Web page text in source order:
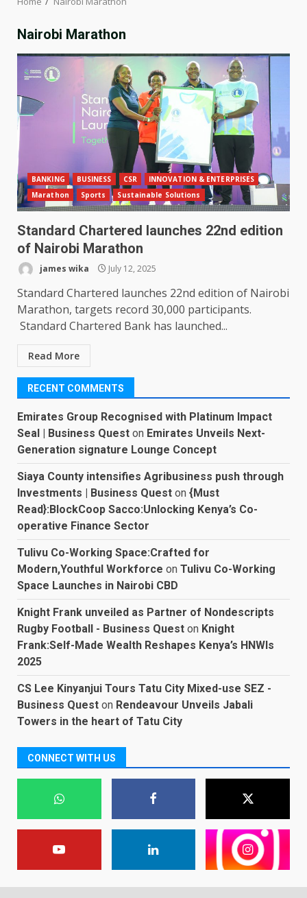
Nairobi Marathon
BANKING BUSINESS CSR
INNOVATION & ENTERPRISES
Marathon
Sports Sustainable Solutions
Standard Chartered launches 22nd edition
of Nairobi Marathon
james wika July 12, 2025
Standard Chartered launches 22nd edition of Nairobi
Marathon, targets record 30,000 participants.
Standard Chartered Bank has launched...
Read More
RECENT COMMENTS
Emirates Group Recognised with Platinum Impact
Seal | Business Quest on Emirates Unveils Next-
Generation signature Lounge Concept
Siaya County intensifies Agribusiness push through
Investments | Business Quest on {Must
Read}:BlockCoop Sacco:Unlocking Kenya’s Co-
operative Finance Sector
Tulivu Co-Working Space:Crafted for
Modern,Youthful Workforce on Tulivu Co-Working
Space Launches in Nairobi CBD
Knight Frank unveiled as Partner of Nondescripts
Rugby Football - Business Quest on Knight
Frank:Self-Made Wealth Reshapes Kenya’s HNWIs
2025
CS Lee Kinyanjui Tours Tatu City Mixed-use SEZ -
Business Quest on Rendeavour Unveils Jabali
Towers in the heart of Tatu City
CONNECT WITH US